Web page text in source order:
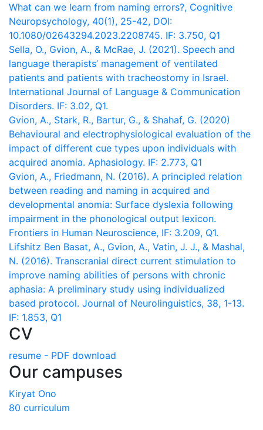
What can we learn from naming errors?, Cognitive
Neuropsychology, 40(1), 25-42, DOI:
10.1080/02643294.2023.2208745. IF: 3.750, Q1
Sella, O., Gvion, A., & McRae, J. (2021). Speech and
language therapists’ management of ventilated
patients and patients with tracheostomy in Israel.
International Journal of Language & Communication
Disorders. IF: 3.02, Q1.
Gvion, A., Stark, R., Bartur, G., & Shahaf, G. (2020)
Behavioural and electrophysiological evaluation of the
impact of different cue types upon individuals with
acquired anomia. Aphasiology. IF: 2.773, Q1
Gvion, A., Friedmann, N. (2016). A principled relation
between reading and naming in acquired and
developmental anomia: Surface dyslexia following
impairment in the phonological output lexicon.
Frontiers in Human Neuroscience, IF: 3.209, Q1.
Lifshitz Ben Basat, A., Gvion, A., Vatin, J. J., & Mashal,
N. (2016). Transcranial direct current stimulation to
improve naming abilities of persons with chronic
aphasia: A preliminary study using individualized
based protocol. Journal of Neurolinguistics, 38, 1-13.
IF: 1.853, Q1
CV
resume - PDF download
Our campuses
Kiryat Ono
80 curriculum